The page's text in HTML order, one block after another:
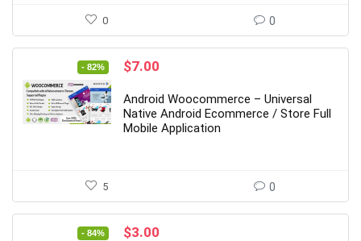
0 0
- 82%
Original
was:
$39.00.
$7.00
is:
$7.00.
Android Woocommerce – Universal
Native Android Ecommerce / Store Full
Mobile Application
5 0
- 84%
Original
$3.00